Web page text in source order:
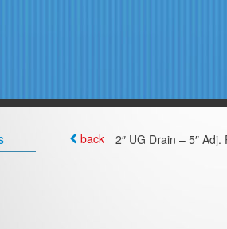
back 2″ UG Drain – 5″